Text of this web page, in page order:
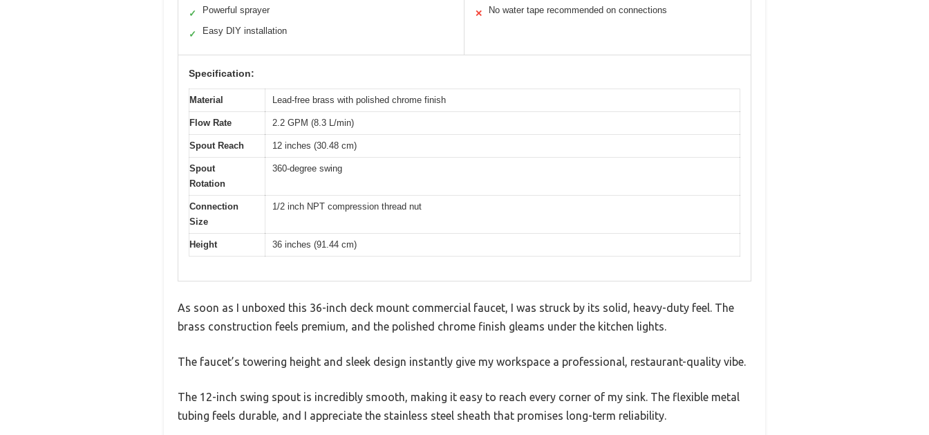
✓ Powerful sprayer
✓ Easy DIY installation
✕ No water tape recommended on connections
Specification:
Material Lead-free brass with polished chrome finish
Flow Rate 2.2 GPM (8.3 L/min)
Spout Reach 12 inches (30.48 cm)
Spout
Rotation
360-degree swing
Connection
Size
1/2 inch NPT compression thread nut
Height 36 inches (91.44 cm)
As soon as I unboxed this 36-inch deck mount commercial faucet, I was struck by its solid, heavy-duty feel. The
brass construction feels premium, and the polished chrome finish gleams under the kitchen lights.
The faucet’s towering height and sleek design instantly give my workspace a professional, restaurant-quality vibe.
The 12-inch swing spout is incredibly smooth, making it easy to reach every corner of my sink. The flexible metal
tubing feels durable, and I appreciate the stainless steel sheath that promises long-term reliability.